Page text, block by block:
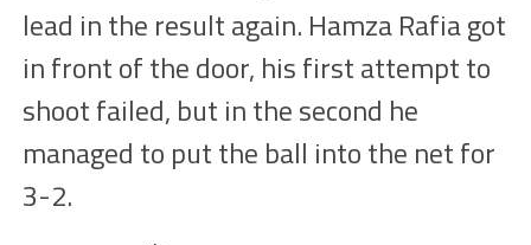
lead in the resultagain. Hamza Rafia got
in front of the door, his first attempt to
shoot failed, but in the second he
managed to putthe ball into the net for
3-2.